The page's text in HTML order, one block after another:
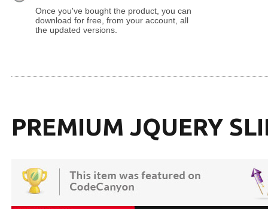
Once you've bought the product, you can
download for free, from your account, all
the updated versions.
PREMIUM JQUERY